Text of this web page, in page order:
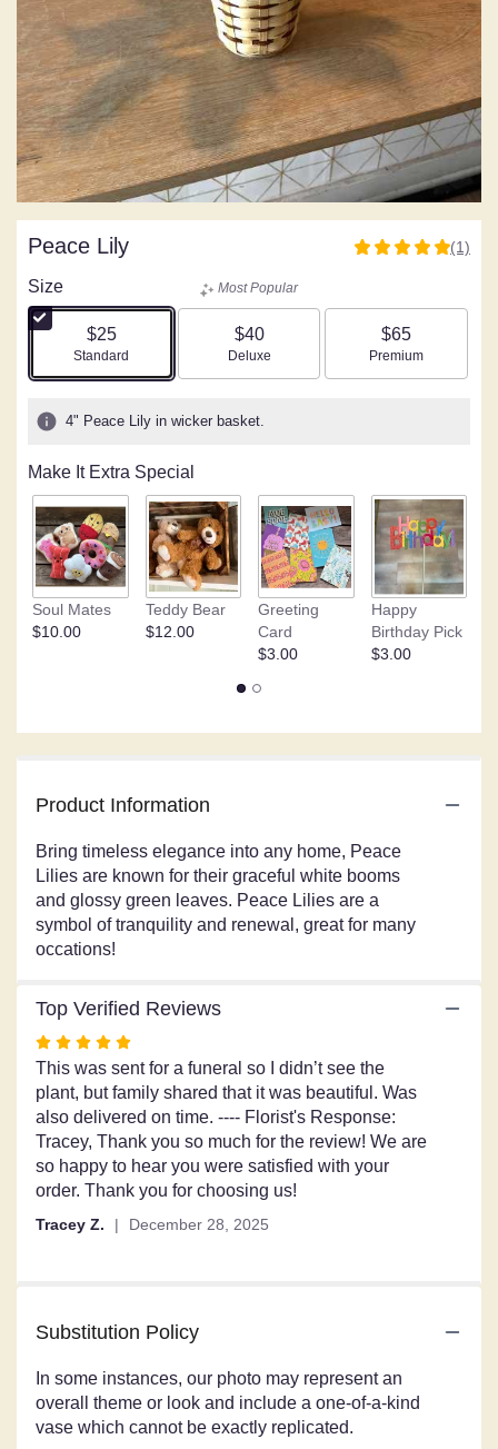
Peace Lily
5
stars
by
clicking
here.
This
link
will
scroll
down
Lily".
(1)
Size
$25
Arrangement size
Standard
Most Popular
$40
Arrangement size
Deluxe
$65
Arrangement size
Premium
4" Peace Lily in wicker basket.
Make It Extra Special
Soul Mates
$10.00
Teddy Bear
$12.00
Greeting
Card
$3.00
Happy
Birthday Pick
$3.00
Product Information
Bring timeless elegance into any home, Peace
Lilies are known for their graceful white booms
and glossy green leaves. Peace Lilies are a
symbol of tranquility and renewal, great for many
occations!
Top Verified Reviews
Rated
5
out
of
5
stars
This was sent for a funeral so I didn’t see the
plant, but family shared that it was beautiful. Was
also delivered on time. ---- Florist's Response:
Tracey, Thank you so much for the review! We are
so happy to hear you were satisfied with your
order. Thank you for choosing us!
Tracey Z. December 28, 2025
Substitution Policy
In some instances, our photo may represent an
overall theme or look and include a one-of-a-kind
vase which cannot be exactly replicated.